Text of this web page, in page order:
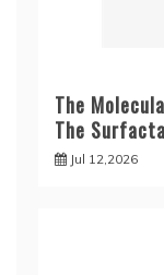
The
The
Jul 12,2026